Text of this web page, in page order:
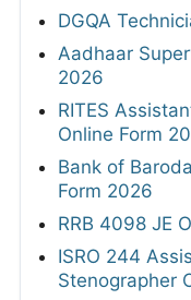
DGQA
Aadhaar
2026
RITES
Online Form
Bank of
Form 2026
RRB 4098 JE
ISRO 244
Stenographer